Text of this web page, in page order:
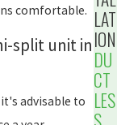
comfortable.
split unit in
advisable to
LAT
ION
DU
CT
LES